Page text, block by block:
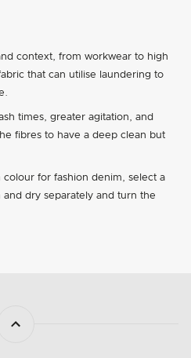
context, from workwear to high
that can utilise laundering to
times, greater agitation, and
fibres to have a deep clean but
colour for fashion denim, select a
and dry separately and turn the